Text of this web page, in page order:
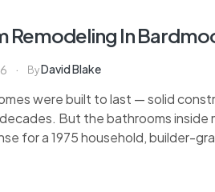
Remodeling In
ByDavid Blake
were built to last — solid
But the bathrooms inside
for a 1975 household, builder-